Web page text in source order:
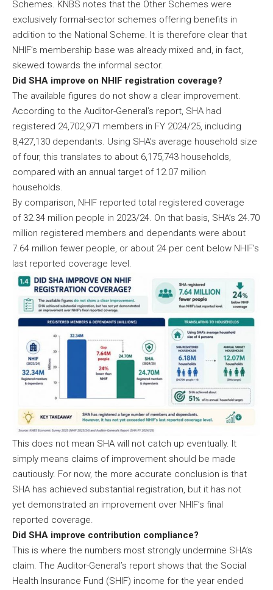
Schemes. KNBS notes that the Other Schemes were
exclusively formal-sector schemes offering benefits in
addition to the National Scheme. It is therefore clear that
NHIF’s membership base was already mixed and, in fact,
skewed towards the informal sector.
Did SHA improve on NHIF registration coverage?
The available figures do not show a clear improvement.
According to the Auditor-General’s report, SHA had
registered 24,702,971 members in FY 2024/25, including
8,427,130 dependants. Using SHA’s average household size
of four, this translates to about 6,175,743 households,
compared with an annual target of 12.07 million
households.
By comparison, NHIF reported total registered coverage
of 32.34 million people in 2023/24. On that basis, SHA’s 24.70
million registered members and dependants were about
7.64 million fewer people, or about 24 per cent below NHIF’s
last reported coverage level.
This does not mean SHA will not catch up eventually. It
simply means claims of improvement should be made
cautiously. For now, the more accurate conclusion is that
SHA has achieved substantial registration, but it has not
yet demonstrated an improvement over NHIF’s final
reported coverage.
Did SHA improve contribution compliance?
This is where the numbers most strongly undermine SHA’s
claim. The Auditor-General’s report shows that the Social
Health Insurance Fund (SHIF) income for the year ended